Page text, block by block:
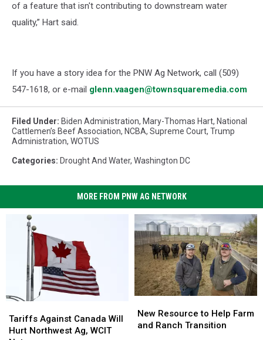
of a feature that isn't contributing to downstream water
quality,” Hart said.
If you have a story idea for the PNW Ag Network, call (509)
547-1618, or e-mail glenn.vaagen@townsquaremedia.com
Filed Under: Biden Administration, Mary-Thomas Hart, National
Cattlemen’s Beef Association, NCBA, Supreme Court, Trump
Administration, WOTUS
Categories: Drought And Water, Washington DC
MORE FROM PNW AG NETWORK
Against
Canada
Tariffs Against Canada Will
Hurt Northwest Ag, WCIT
Against
Canada
Resource
to
New Resource to Help Farm
and Ranch Transition
Resource
to